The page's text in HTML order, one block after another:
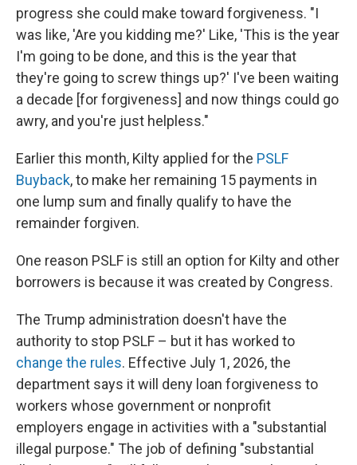
progress she could make toward forgiveness. "I
was like, 'Are you kidding me?' Like, 'This is the year
I'm going to be done, and this is the year that
they're going to screw things up?' I've been waiting
a decade [for forgiveness] and now things could go
awry, and you're just helpless."
Earlier this month, Kilty applied for the PSLF
Buyback, to make her remaining 15 payments in
one lump sum and finally qualify to have the
remainder forgiven.
One reason PSLF is still an option for Kilty and other
borrowers is because it was created by Congress.
The Trump administration doesn't have the
authority to stop PSLF – but it has worked to
change the rules. Effective July 1, 2026, the
department says it will deny loan forgiveness to
workers whose government or nonprofit
employers engage in activities with a "substantial
illegal purpose." The job of defining "substantial